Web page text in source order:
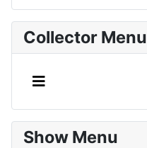
Collector Menu
Show Menu